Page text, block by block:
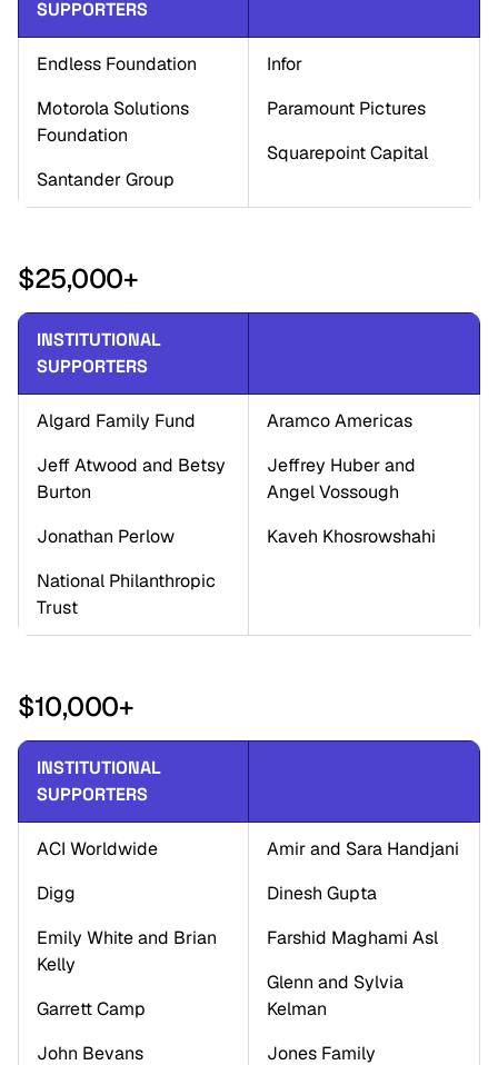
SUPPORTERS
Endless Foundation
Motorola Solutions
Foundation
Santander Group
Infor
Paramount Pictures
Squarepoint Capital
$25,000+
INSTITUTIONAL
SUPPORTERS
Algard Family Fund
Jeff Atwood and Betsy
Burton
Jonathan Perlow
National Philanthropic
Trust
Aramco Americas
Jeffrey Huber and
Angel Vossough
Kaveh Khosrowshahi
$10,000+
INSTITUTIONAL
SUPPORTERS
ACI Worldwide
Digg
Emily White and Brian
Kelly
Garrett Camp
John Bevans
Amir and Sara Handjani
Dinesh Gupta
Farshid Maghami Asl
Glenn and Sylvia
Kelman
Jones Family